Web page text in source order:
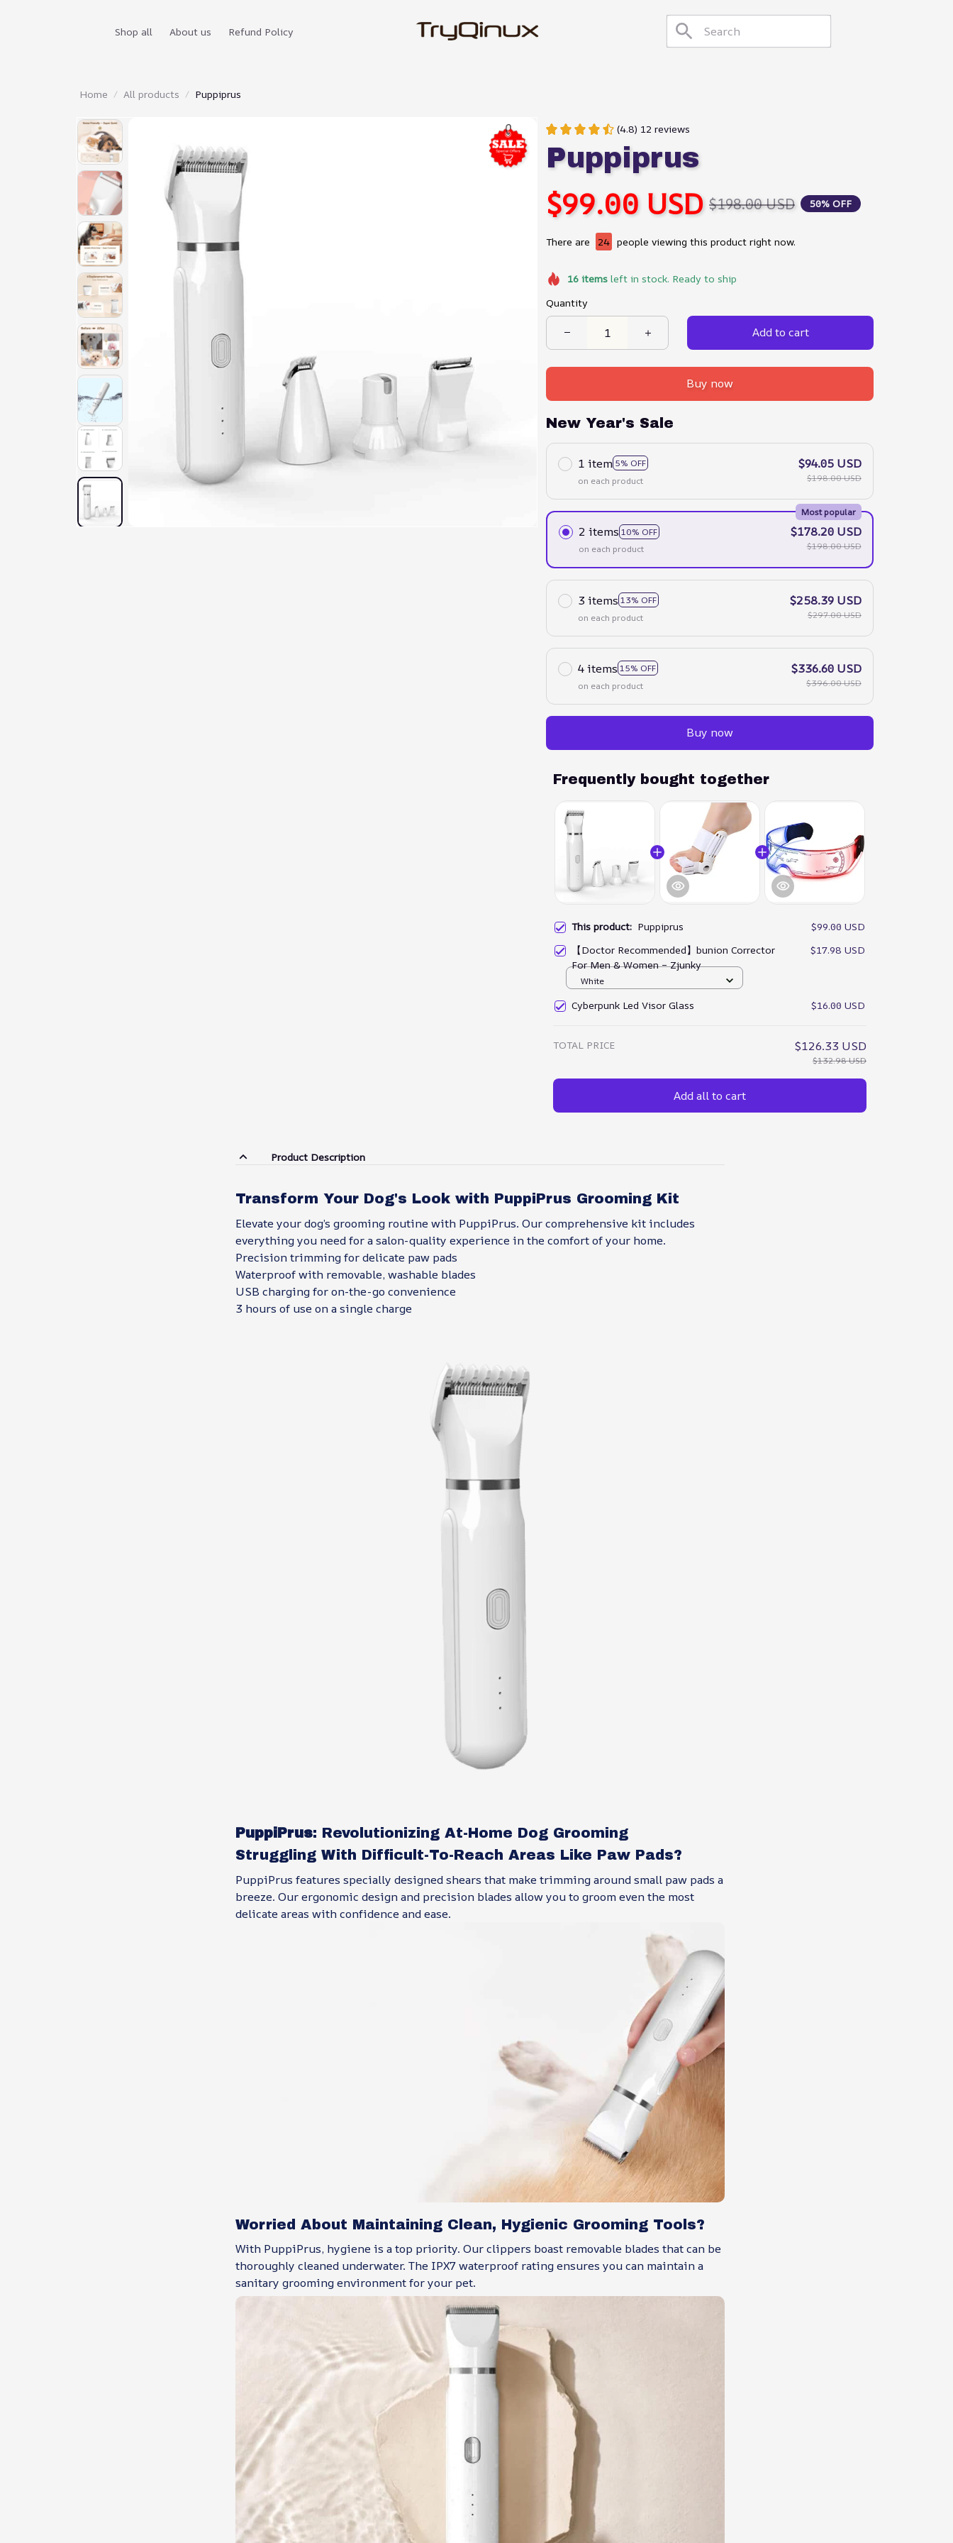
Shop all About us Refund Policy
Home All products Puppiprus
(4.8) 12 reviews
Puppiprus
$99.00 USD $198.00 USD 50% OFF
There are 24 people viewing this product right now.
16itemsleft in stock. Ready to ship
Quantity
Add to cart
Buy now
New Year's Sale
1 item 5% OFF
on each product
$94.05 USD
$198.00 USD
2 items 10% OFF
Most popular
on each product
$178.20 USD
$198.00 USD
3 items 13% OFF
on each product
$258.39 USD
$297.00 USD
4 items 15% OFF
on each product
$336.60 USD
$396.00 USD
Buy now
Frequently bought together
This product: Puppiprus
$99.00 USD
【Doctor Recommended】bunion Corrector
For Men & Women – Zjunky
$17.98 USD
White
Cyberpunk Led Visor Glass $16.00 USD
TOTAL PRICE $126.33 USD
$132.98 USD
Add all to cart
Product Description
Transform Your Dog's Look with PuppiPrus Grooming Kit
Elevate your dog’s grooming routine with PuppiPrus. Our comprehensive kit includes
everything you need for a salon-quality experience in the comfort of your home.
Precision trimming for delicate paw pads
Waterproof with removable, washable blades
USB charging for on-the-go convenience
3 hours of use on a single charge
PuppiPrus: Revolutionizing At-Home Dog Grooming
Struggling With Difficult-To-Reach Areas Like Paw Pads?
PuppiPrus features specially designed shears that make trimming around small paw pads a
breeze. Our ergonomic design and precision blades allow you to groom even the most
delicate areas with confidence and ease.
Worried About Maintaining Clean, Hygienic Grooming Tools?
With PuppiPrus, hygiene is a top priority. Our clippers boast removable blades that can be
thoroughly cleaned underwater. The IPX7 waterproof rating ensures you can maintain a
sanitary grooming environment for your pet.